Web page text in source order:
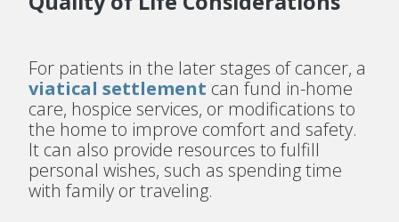
For patients in the later stages of cancer, a
viatical settlement can fund in-home
care, hospice services, or modifications to
the home to improve comfort and safety.
It can also provide resources to fulfill
personal wishes, such as spending time
with family or traveling.